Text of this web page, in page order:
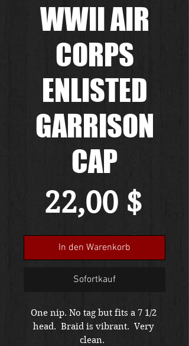
WWII AIR
CORPS
ENLISTED
GARRISON
CAP
22,00 $
In den Warenkorb
Sofortkauf
One nip. No tag but fits a 7 1/2
head.  Braid is vibrant.  Very
clean.